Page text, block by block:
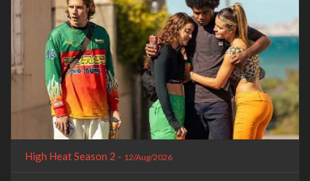
High Heat Season 2 - 12/Aug/2026